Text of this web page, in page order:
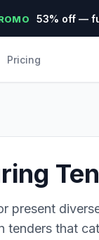
53% off —
Pricing
present
tenders that